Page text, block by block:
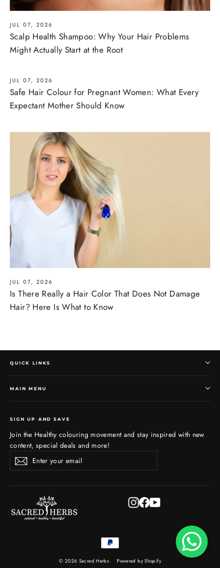
JUL 07, 2026
Scalp Health Shampoo: Why Your Hair Problems
Might Actually Start at the Root
JUL 07, 2026
Safe Hair Colour for Pregnant Women: What Every
Expectant Mother Should Know
JUL 07, 2026
Is There Really a Hair Color That Does Not Damage
Hair? Here Is What to Know
QUICK LINKS
MAIN MENU
SIGN UP AND SAVE
Join the Healthy colouring movement and stay inspired with new
content, special deals and more!
your
email
Subscribe
Instagram
Facebook
YouTube
© 2026 Sacred Herbs Powered by Shopify